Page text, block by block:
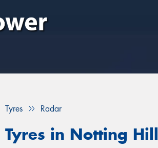
Tyres Radar
Tyres in Notting Hill